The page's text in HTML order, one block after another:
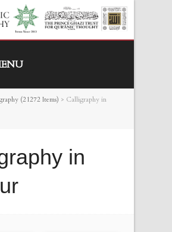
(21272 Items) > Calligraphy in
in